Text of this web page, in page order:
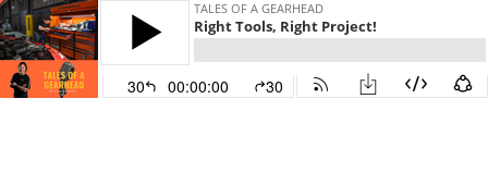
TALES OF A GEARHEAD
Right Tools, Right Project!
30 00:00:00 30